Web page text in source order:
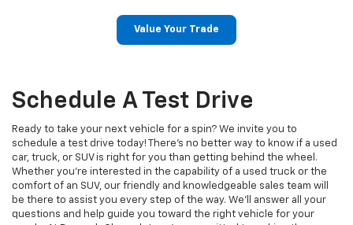
Value Your Trade
Schedule A Test Drive
Ready to take your next vehicle for a spin? We invite you to
schedule a test drive today! There’s no better way to know if a used
car, truck, or SUV is right for you than getting behind the wheel.
Whether you’re interested in the capability of a used truck or the
comfort of an SUV, our friendly and knowledgeable sales team will
be there to assist you every step of the way. We'll answer all your
questions and help guide you toward the right vehicle for your